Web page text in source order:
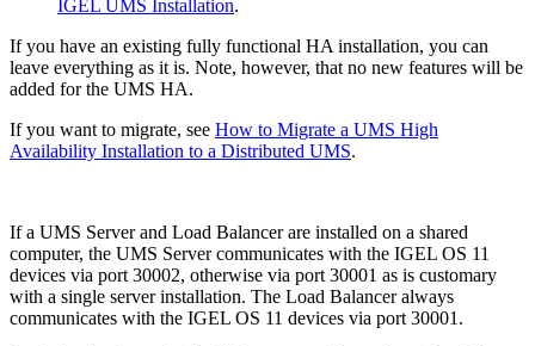
IGEL UMS Installation.
If you have an existing fully functional HA installation, you can
leave everything as it is. Note, however, that no new features will be
added for the UMS HA.
If you want to migrate, see How to Migrate a UMS High
Availability Installation to a Distributed UMS.
If a UMS Server and Load Balancer are installed on a shared
computer, the UMS Server communicates with the IGEL OS 11
devices via port 30002, otherwise via port 30001 as is customary
with a single server installation. The Load Balancer always
communicates with the IGEL OS 11 devices via port 30001.